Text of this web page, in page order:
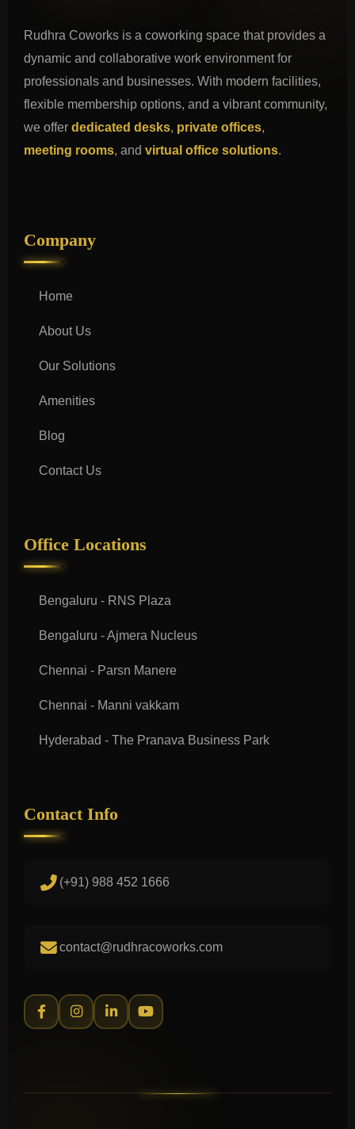
Rudhra Coworks is a coworking space that provides a
dynamic and collaborative work environment for
professionals and businesses. With modern facilities,
flexible membership options, and a vibrant community,
we offer dedicated desks, private offices,
meeting rooms, and virtual office solutions.
Company
Home
About Us
Our Solutions
Amenities
Blog
Contact Us
Office Locations
Bengaluru - RNS Plaza
Bengaluru - Ajmera Nucleus
Chennai - Parsn Manere
Chennai - Manni vakkam
Hyderabad - The Pranava Business Park
Contact Info
(+91) 988 452 1666
contact@rudhracoworks.com